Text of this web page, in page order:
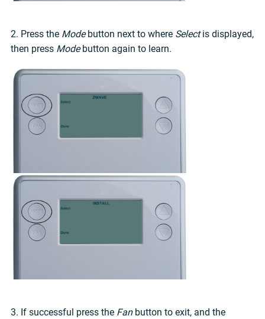
2. Press the Modebutton next to where Selectis displayed,
then press Modebutton again to learn.
3. If successful press the Fanbutton to exit, and the